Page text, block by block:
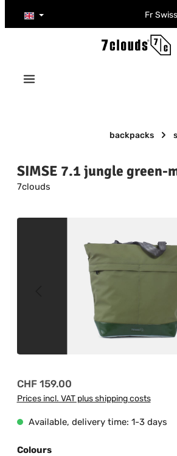
Skip to main content Fr
backpacks
SIMSE 7.1 jungle green-
7clouds
Skip image gallery
Regular price:
CHF 159.00
Prices incl. VAT plus shipping costs
Available, delivery time: 1-3 days
Select
Colours